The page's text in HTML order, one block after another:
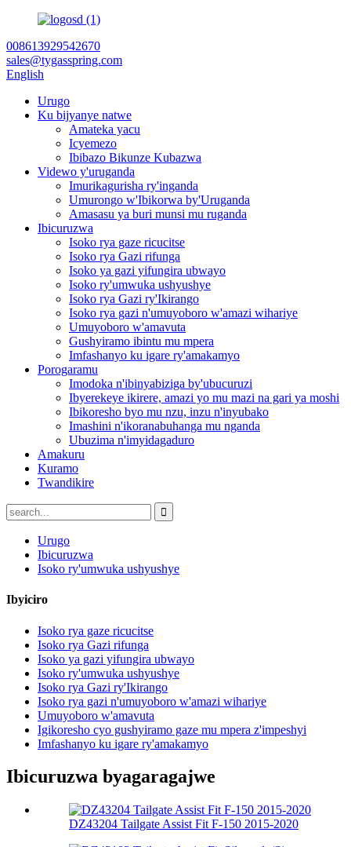
008613929542670
sales@tygasspring.com
English
Urugo
Ku bijyanye natwe
Amateka yacu
Icyemezo
Ibibazo Bikunze Kubazwa
Videwo y'uruganda
Imurikagurisha ry'inganda
Umurongo w'Ibikorwa by'Uruganda
Amasasu ya buri munsi mu ruganda
Ibicuruzwa
Isoko rya gaze ricucitse
Isoko rya Gazi rifunga
Isoko ya gazi yifungira ubwayo
Isoko ry'umwuka ushyushye
Isoko rya Gazi ry'Ikirango
Isoko rya gazi n'umuyoboro w'amazi wihariye
Umuyoboro w'amavuta
Gushyiramo ibintu mu mpera
Imfashanyo ku igare ry'amakamyo
Porogaramu
Imodoka n'ibinyabiziga by'ubucuruzi
Ibyerekeye ikirere, amazi yo mu mazi na gari ya moshi
Ibikoresho byo mu nzu, inzu n'inyubako
Imashini n'ikoranabuhanga mu nganda
Ubuzima n'imyidagaduro
Amakuru
Kuramo
Twandikire
Urugo
Ibicuruzwa
Isoko ry'umwuka ushyushye
Ibyiciro
Isoko rya gaze ricucitse
Isoko rya Gazi rifunga
Isoko ya gazi yifungira ubwayo
Isoko ry'umwuka ushyushye
Isoko rya Gazi ry'Ikirango
Isoko rya gazi n'umuyoboro w'amazi wihariye
Umuyoboro w'amavuta
Igikoresho cyo gushyiramo gaze mu mpera z'impeshyi
Imfashanyo ku igare ry'amakamyo
Ibicuruzwa byagaragajwe
DZ43204 Tailgate Assist Fit F-150 2015-2020